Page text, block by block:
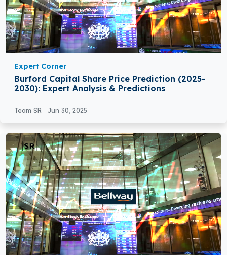
Expert Corner
Burford Capital Share Price Prediction (2025-
2030): Expert Analysis & Predictions
Team SR Jun 30, 2025